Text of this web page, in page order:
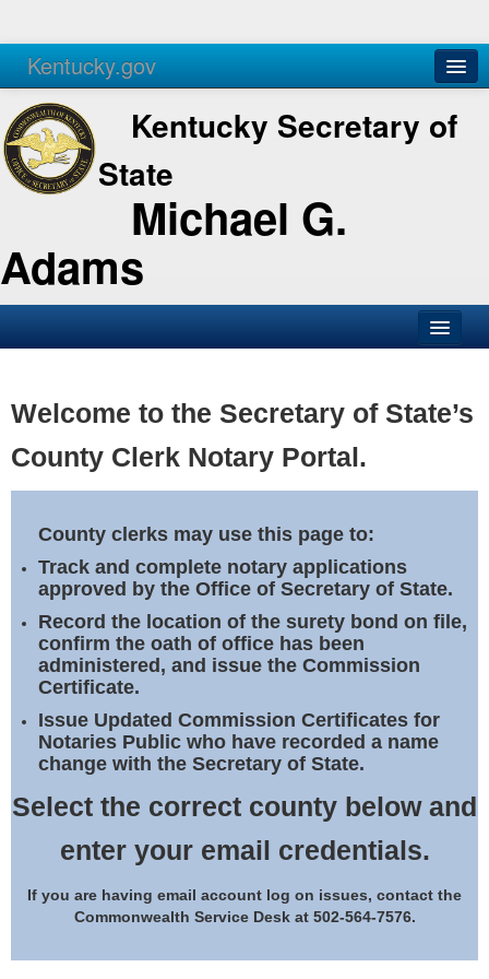
Kentucky.gov
Agencies Services
Kentucky Secretary of
State
Michael G.
Adams
Business
Elections
Notary Commissions
Welcome to the Secretary of State’s
County Clerk Notary Portal.
County clerks may use this page to:
Track and complete notary applications
approved by the Office of Secretary of State.
Record the location of the surety bond on file,
confirm the oath of office has been
administered, and issue the Commission
Certificate.
Issue Updated Commission Certificates for
Notaries Public who have recorded a name
change with the Secretary of State.
Select the correct county below and
enter your email credentials.
If you are having email account log on issues, contact the
Commonwealth Service Desk at 502-564-7576.